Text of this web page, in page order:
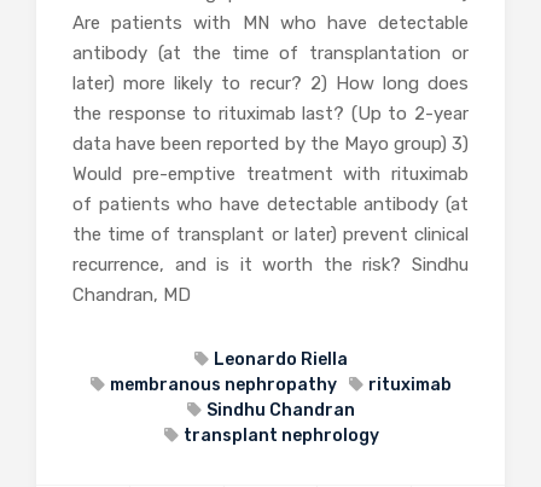
Are patients with MN who have detectable
antibody (at the time of transplantation or
later) more likely to recur? 2) How long does
the response to rituximab last? (Up to 2-year
data have been reported by the Mayo group) 3)
Would pre-emptive treatment with rituximab
of patients who have detectable antibody (at
the time of transplant or later) prevent clinical
recurrence, and is it worth the risk? Sindhu
Chandran, MD
Leonardo Riella
membranous nephropathy
rituximab
Sindhu Chandran
transplant nephrology